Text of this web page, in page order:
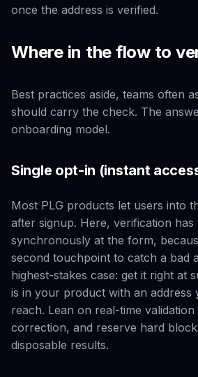
once the address is verified.
Where in the flow to
Best practices aside, teams often
should carry the check. The
onboarding model.
Single opt-in (instant
Most PLG products let users into
after signup. Here, verification has
synchronously at the form,
second touchpoint to catch a bad
highest-stakes case: get it right at
is in your product with an address
reach. Lean on real-time validation
correction, and reserve hard
disposable results.